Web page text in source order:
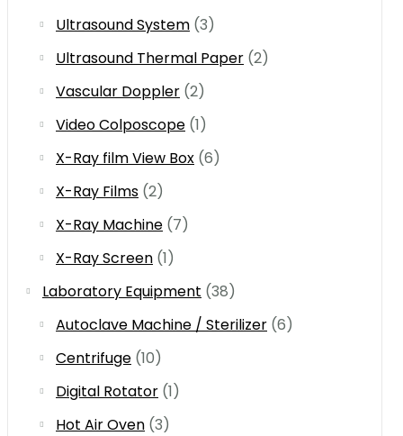
Ultrasound System (3)
Ultrasound Thermal Paper (2)
Vascular Doppler (2)
Video Colposcope (1)
X-Ray film View Box (6)
X-Ray Films (2)
X-Ray Machine (7)
X-Ray Screen (1)
Laboratory Equipment (38)
Autoclave Machine / Sterilizer (6)
Centrifuge (10)
Digital Rotator (1)
Hot Air Oven (3)